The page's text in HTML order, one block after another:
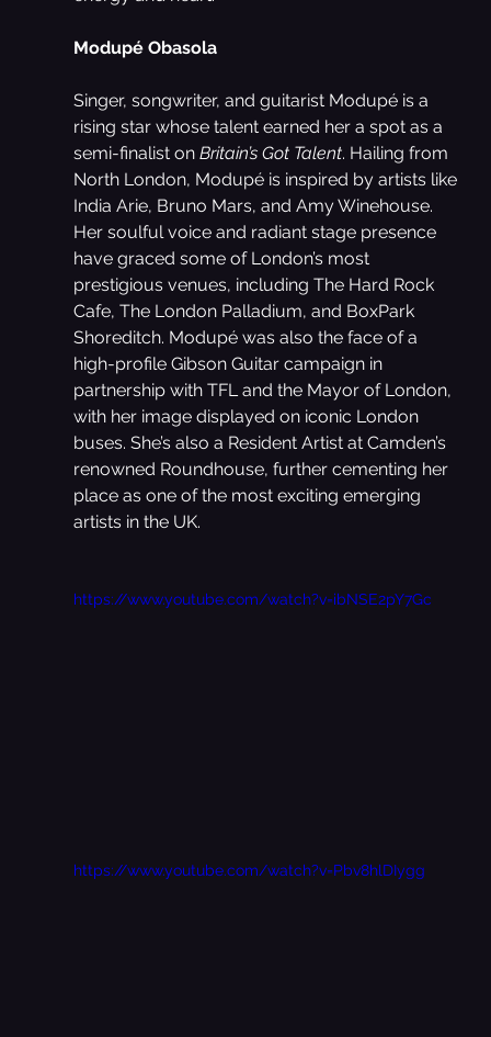
Modupé Obasola
Singer, songwriter, and guitarist Modupé is a
rising star whose talent earned her a spot as a
semi-finalist on Britain’s Got Talent. Hailing from
North London, Modupé is inspired by artists like
India Arie, Bruno Mars, and Amy Winehouse.
Her soulful voice and radiant stage presence
have graced some of London’s most
prestigious venues, including The Hard Rock
Cafe, The London Palladium, and BoxPark
Shoreditch. Modupé was also the face of a
high-profile Gibson Guitar campaign in
partnership with TFL and the Mayor of London,
with her image displayed on iconic London
buses. She’s also a Resident Artist at Camden’s
renowned Roundhouse, further cementing her
place as one of the most exciting emerging
artists in the UK.
https://www.youtube.com/watch?v=ibNSE2pY7Gc
https://www.youtube.com/watch?v=Pbv8hlDIygg